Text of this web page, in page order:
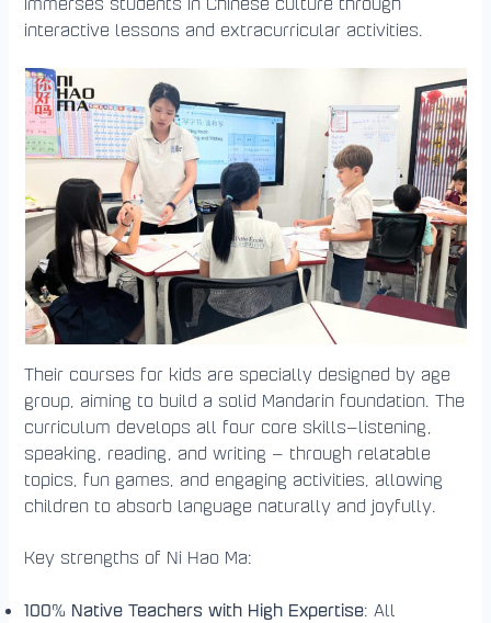
interactive lessons and extracurricular activities.
Their courses for kids are specially designed by age
group, aiming to build a solid Mandarin foundation. The
curriculum develops all four core skills—listening,
speaking, reading, and writing — through relatable
topics, fun games, and engaging activities, allowing
children to absorb language naturally and joyfully.
Key strengths of Ni Hao Ma:
100% Native Teachers with High Expertise: All